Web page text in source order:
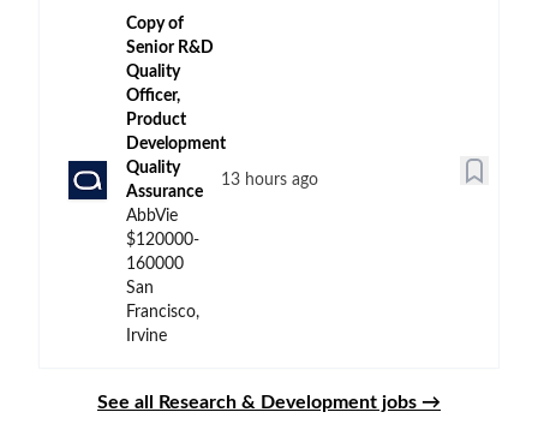
Copy of
Senior R&D
Quality
Officer,
Product
Development
Quality
Assurance
AbbVie
$120000-
160000
San
Francisco,
Irvine
13 hours ago
See all Research & Development jobs →